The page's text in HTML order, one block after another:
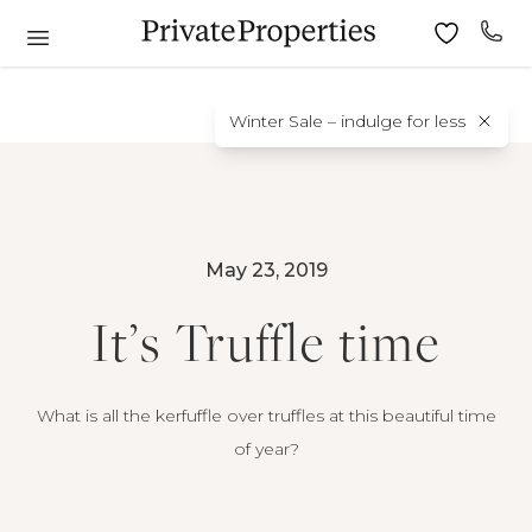
Winter Sale – indulge for less
May 23, 2019
It’s Truffle time
What is all the kerfuffle over truffles at this beautiful time
of year?